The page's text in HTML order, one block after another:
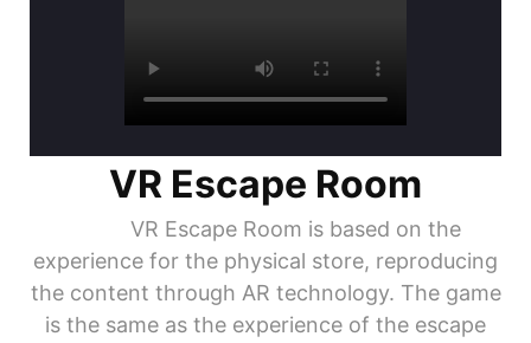
VR Escape Room
VR Escape Room is based on the
experience for the physical store, reproducing
the content through AR technology. The game
is the same as the experience of the escape